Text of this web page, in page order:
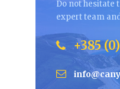
Do not hesitate
expert team
+385